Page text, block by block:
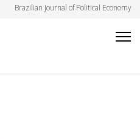
Brazilian Journal of Political Economy